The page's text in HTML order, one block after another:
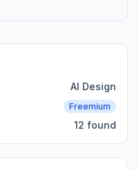
AI Design
Freemium
12 found